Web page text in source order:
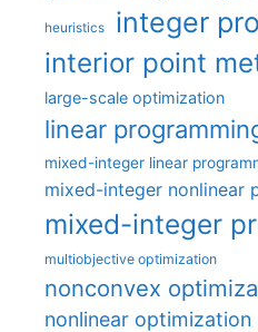
heuristics integer
interior point
large-scale optimization
linear
mixed-integer linear
mixed-integer nonlinear
mixed-integer
multiobjective optimization
nonconvex
nonlinear optimization